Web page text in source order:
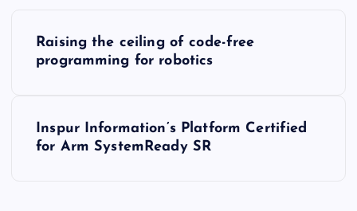
Raising the ceiling of code-free
programming for robotics
Inspur Information’s Platform Certified
for Arm SystemReady SR